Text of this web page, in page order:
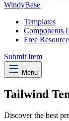
WindyBase
Templates
Components
Free
Submit Item
Menu
Tailwind
Discover the best